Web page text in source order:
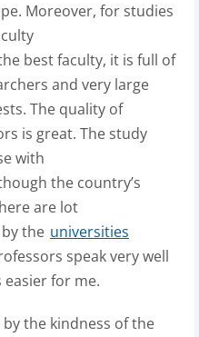
Moreover, for studies
best faculty, it is full of
and very large
The quality of
is great. The study
with
the country’s
are lot
the universities
speak very well
easier for me.
the kindness of the